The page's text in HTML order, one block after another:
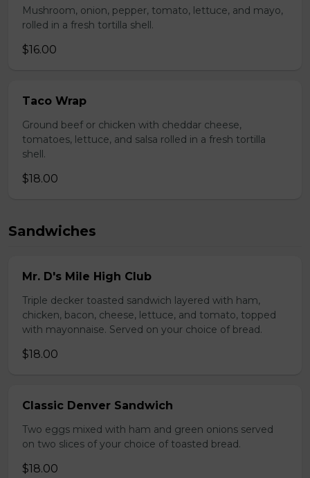
Mushroom, onion, pepper, tomato, lettuce, and mayo,
rolled in a fresh tortilla shell.
$16.00
Taco Wrap
Ground beef or chicken with cheddar cheese,
tomatoes, lettuce, and salsa rolled in a fresh tortilla
shell.
$18.00
Sandwiches
Mr. D's Mile High Club
Triple decker toasted sandwich layered with ham,
chicken, bacon, cheese, lettuce, and tomato, topped
with mayonnaise. Served on your choice of bread.
$18.00
Classic Denver Sandwich
Two eggs mixed with ham and green onions served
on two slices of your choice of toasted bread.
$18.00